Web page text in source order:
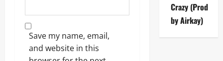
Save my name, email,
and website in this
Crazy (Prod
by Airkay)